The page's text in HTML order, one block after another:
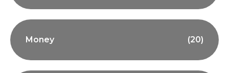
Money (20)